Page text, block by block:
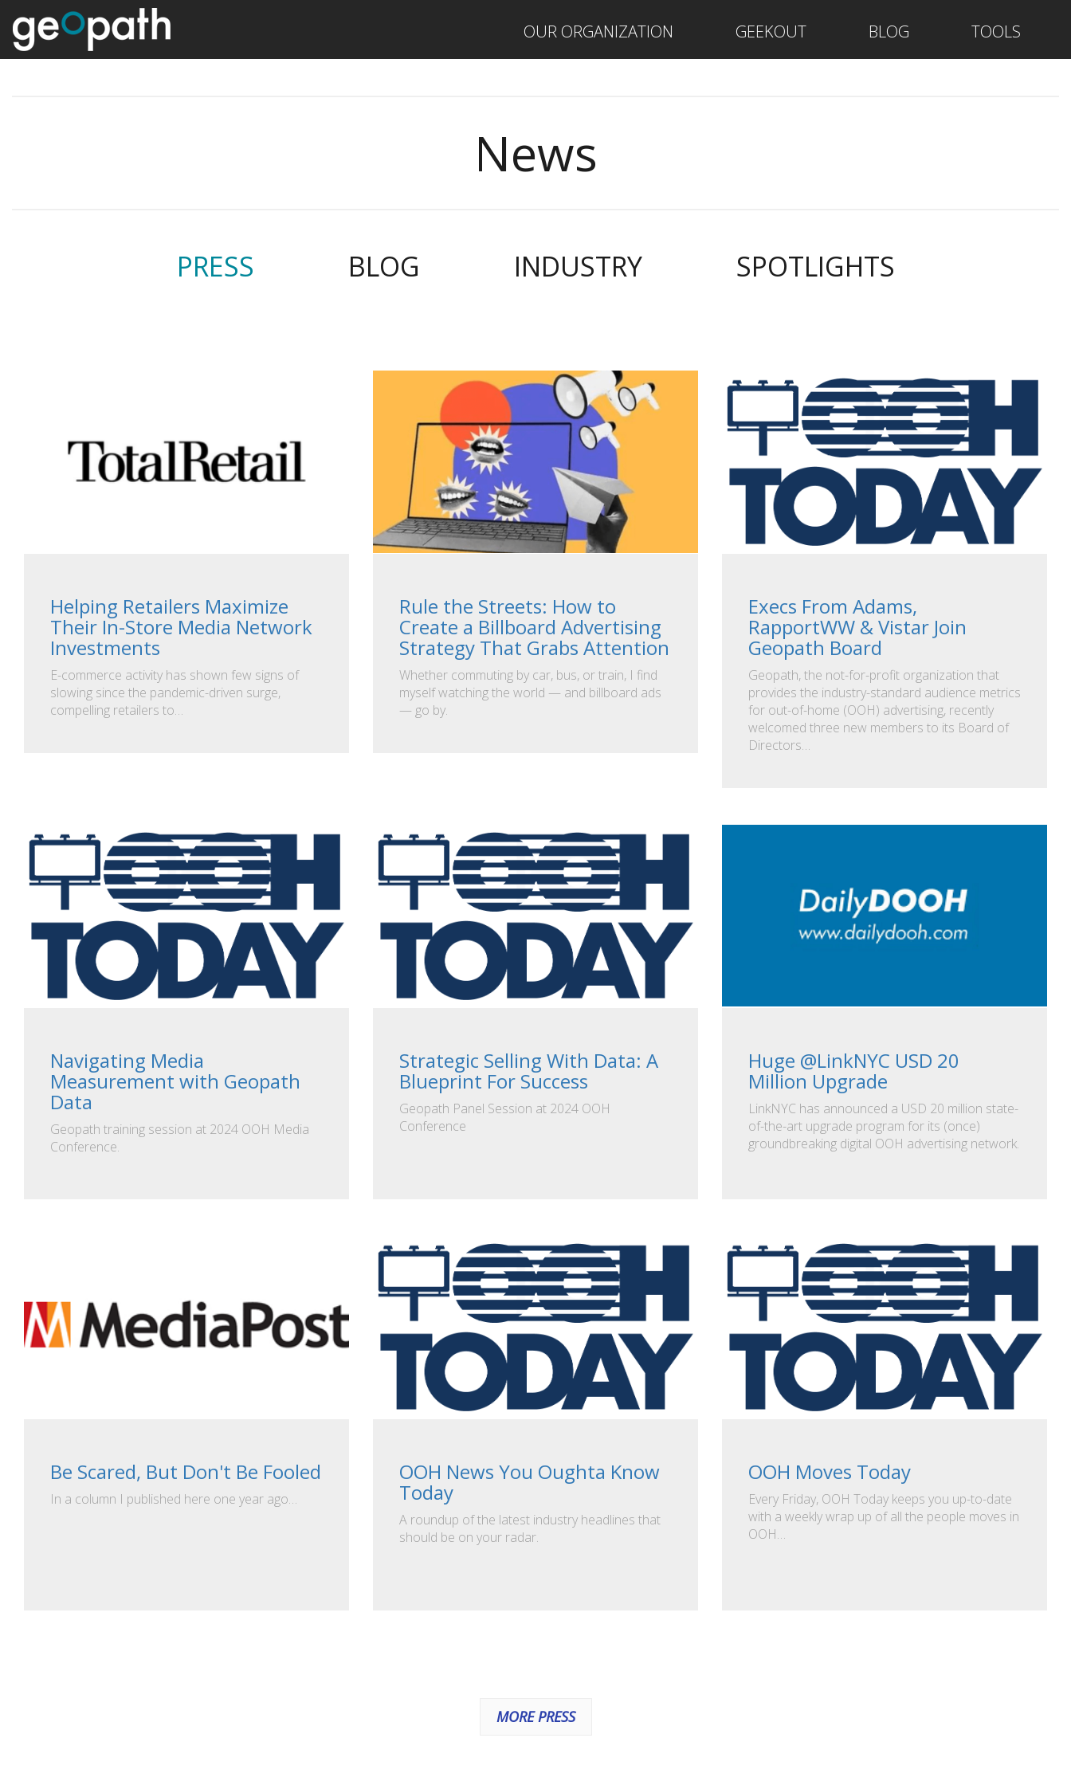
OUR ORGANIZATION GEEKOUT BLOG TOOLS
News
PRESS BLOG INDUSTRY SPOTLIGHTS
Helping Retailers Maximize
Their In-Store Media Network
Investments
E-commerce activity has shown few signs of
slowing since the pandemic-driven surge,
compelling retailers to…
Rule the Streets: How to
Create a Billboard Advertising
Strategy That Grabs Attention
Whether commuting by car, bus, or train, I find
myself watching the world — and billboard ads
— go by.
Execs From Adams,
RapportWW & Vistar Join
Geopath Board
Geopath, the not-for-profit organization that
provides the industry-standard audience metrics
for out-of-home (OOH) advertising, recently
welcomed three new members to its Board of
Directors…
Navigating Media
Measurement with Geopath
Data
Geopath training session at 2024 OOH Media
Conference.
Strategic Selling With Data: A
Blueprint For Success
Geopath Panel Session at 2024 OOH
Conference
Huge @LinkNYC USD 20
Million Upgrade
LinkNYC has announced a USD 20 million state-
of-the-art upgrade program for its (once)
groundbreaking digital OOH advertising network.
Be Scared, But Don't Be Fooled
In a column I published here one year ago…
OOH News You Oughta Know
Today
A roundup of the latest industry headlines that
should be on your radar.
OOH Moves Today
Every Friday, OOH Today keeps you up-to-date
with a weekly wrap up of all the people moves in
OOH…
MORE PRESS